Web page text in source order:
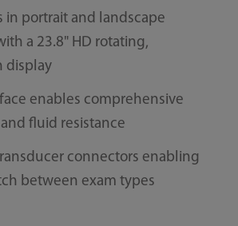
in portrait and landscape
a 23.8" HD rotating,
display
enables comprehensive
fluid resistance
connectors enabling
between exam types